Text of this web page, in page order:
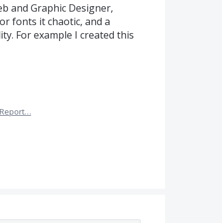
and Graphic Designer,
fonts it chaotic, and a
For example I created this
Report…